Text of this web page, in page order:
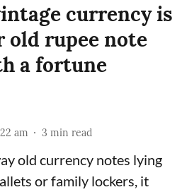
currency is
old rupee note
a fortune
am 3 min read
old currency notes lying
or family lockers, it